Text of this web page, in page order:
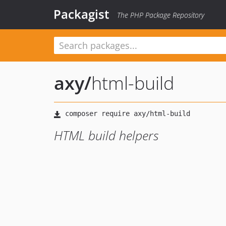
Packagist The PHP Package Repository
axy/html-build
HTML build helpers